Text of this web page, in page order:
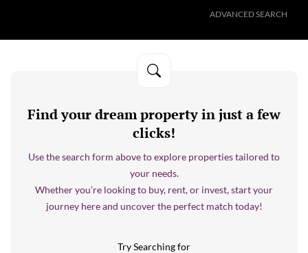
ADVANCED SEARCH
Find your dream property in just a few
clicks!
Use the search form above to explore properties tailored to
your needs.
Whether you're looking to buy, rent, or invest, start your
journey here and uncover the perfect match today!
Try Searching for